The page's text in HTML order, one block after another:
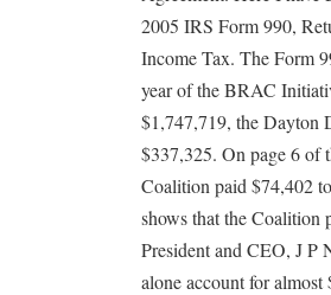
2005 IRS Form 990,
Income Tax. The Form
year of the BRAC
$1,747,719, the Dayton
$337,325. On page 6 of
Coalition paid $74,402
shows that the Coalition
President and CEO, J P
alone account for